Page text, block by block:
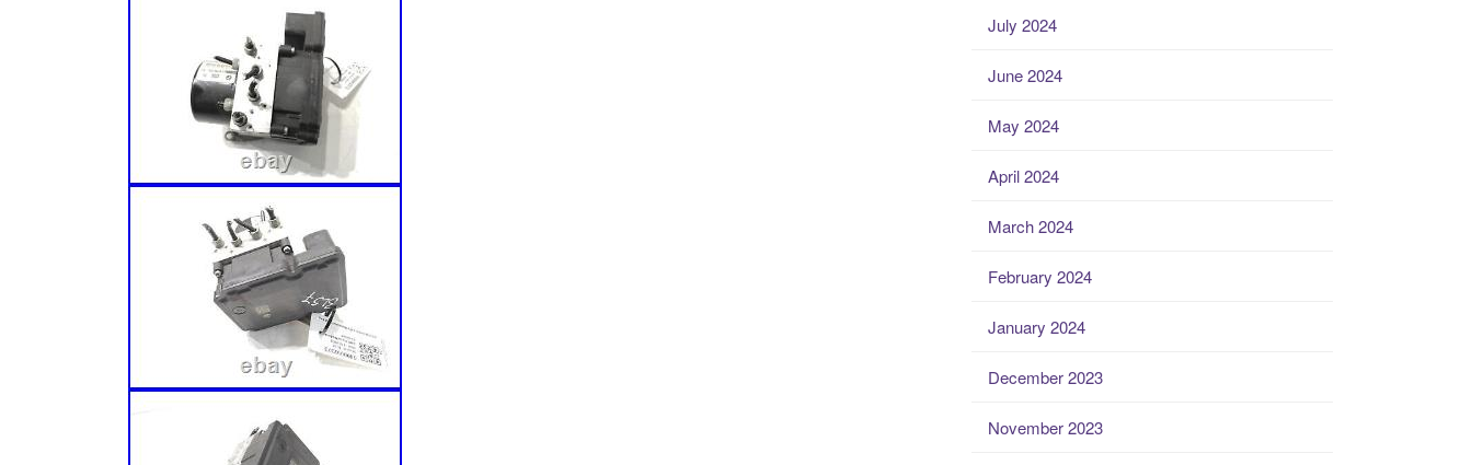
July 2024
June 2024
May 2024
April 2024
March 2024
February 2024
January 2024
December 2023
November 2023